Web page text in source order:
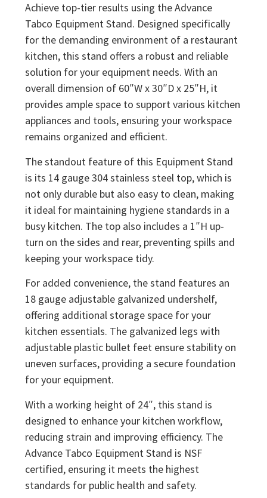
Achieve top-tier results using the Advance
Tabco Equipment Stand. Designed specifically
for the demanding environment of a restaurant
kitchen, this stand offers a robust and reliable
solution for your equipment needs. With an
overall dimension of 60″W x 30″D x 25″H, it
provides ample space to support various kitchen
appliances and tools, ensuring your workspace
remains organized and efficient.
The standout feature of this Equipment Stand
is its 14 gauge 304 stainless steel top, which is
not only durable but also easy to clean, making
it ideal for maintaining hygiene standards in a
busy kitchen. The top also includes a 1″H up-
turn on the sides and rear, preventing spills and
keeping your workspace tidy.
For added convenience, the stand features an
18 gauge adjustable galvanized undershelf,
offering additional storage space for your
kitchen essentials. The galvanized legs with
adjustable plastic bullet feet ensure stability on
uneven surfaces, providing a secure foundation
for your equipment.
With a working height of 24″, this stand is
designed to enhance your kitchen workflow,
reducing strain and improving efficiency. The
Advance Tabco Equipment Stand is NSF
certified, ensuring it meets the highest
standards for public health and safety.